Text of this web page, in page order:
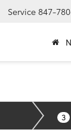
Service 847-
3